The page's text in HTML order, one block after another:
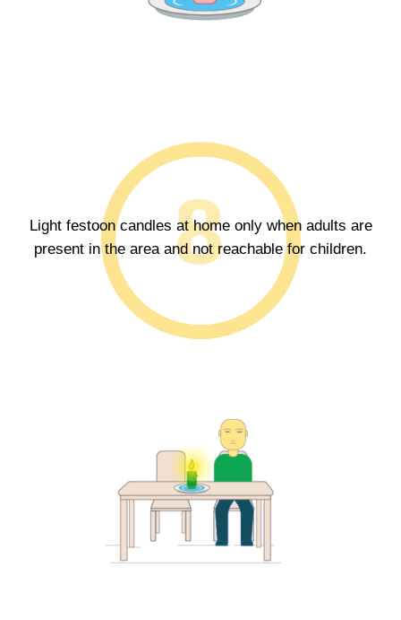
Light festoon candles at home only when adults are
present in the area and not reachable for children.